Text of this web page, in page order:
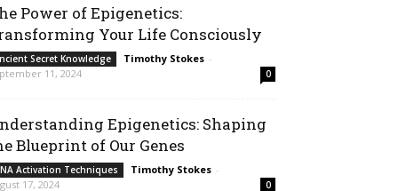
Power of Epigenetics:
Your Life Consciously
Secret Knowledge Timothy Stokes -
11, 2024
0
Epigenetics: Shaping
Blueprint of Our Genes
Activation Techniques Timothy Stokes -
17, 2024
0